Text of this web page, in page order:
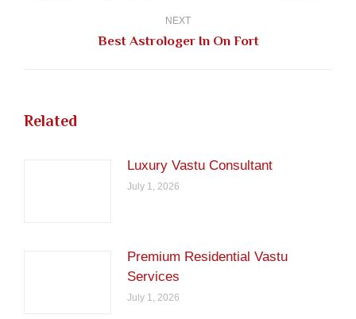
NEXT
Next
Best Astrologer In On Fort
Related
Luxury Vastu Consultant
July 1, 2026
Premium Residential Vastu
Services
July 1, 2026